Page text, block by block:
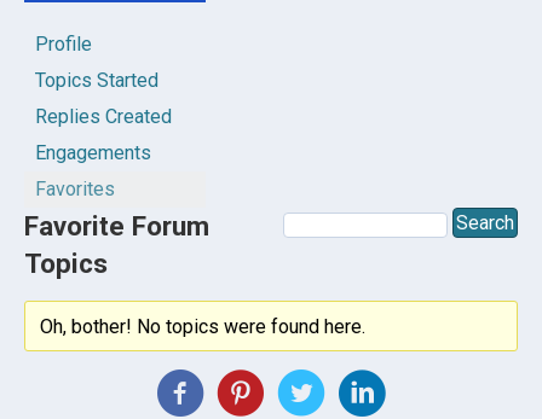
Profile
Topics Started
Replies Created
Engagements
Favorites
Favorite Forum
Topics
Oh, bother! No topics were found here.